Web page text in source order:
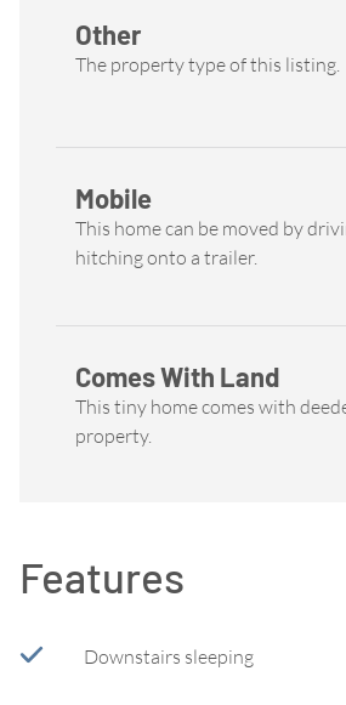
Other
The property type of this listing.
Mobile
This home can be moved by
hitching onto a trailer.
Comes With Land
This tiny home comes with
property.
Features
Downstairs sleeping